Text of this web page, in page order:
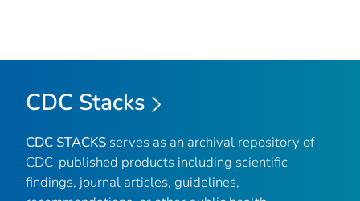
CDC Stacks
CDC STACKS serves as an archival repository of
CDC-published products including scientific
findings, journal articles, guidelines,